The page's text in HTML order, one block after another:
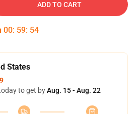
ADD TO CART
00: 59: 53
States
to get byAug. 15 - Aug. 22